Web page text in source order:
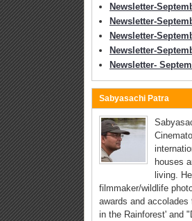
Newsletter-
Newsletter-
Newsletter-
Newsletter-
Newsletter-
Sabyasachi Patra
houses
living.
filmmaker/wildlife
awards and
in the Rainforest' and